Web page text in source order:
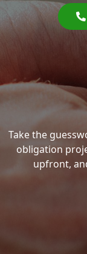
Take the
obligation
upfront,